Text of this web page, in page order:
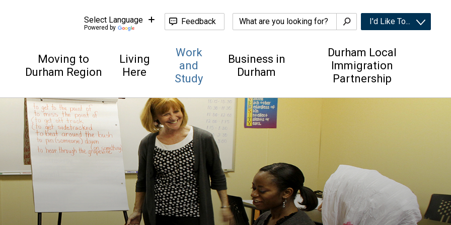
Powered by
Feedback I'd Like To...
Moving to
Durham Region
Living
Here
Work
and
Study
Business in
Durham
Durham Local
Immigration
Partnership